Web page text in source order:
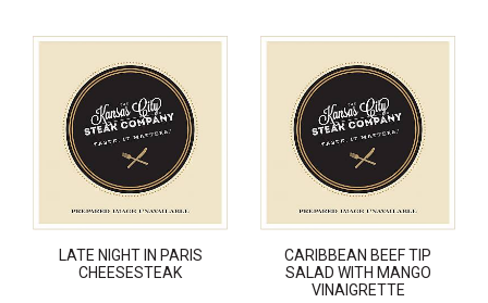
LATE NIGHT IN PARIS
CHEESESTEAK
CARIBBEAN BEEF TIP
SALAD WITH MANGO
VINAIGRETTE